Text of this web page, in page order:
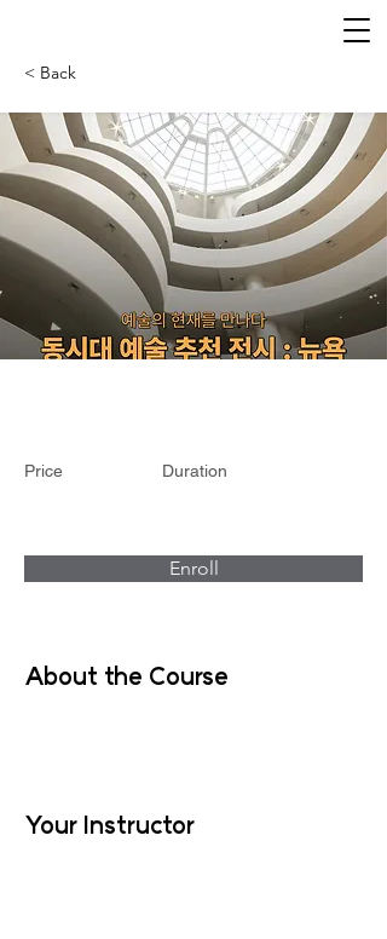
< Back
Price Duration
Enroll
About the Course
Your Instructor